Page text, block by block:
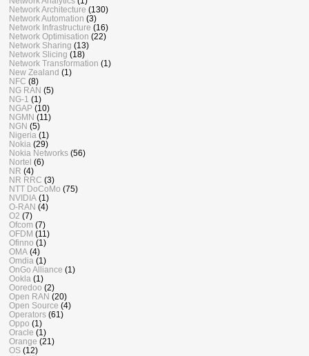
Network Architecture (130)
Network Automation (3)
Network Infrastructure (16)
Network Optimisation (22)
Network Sharing (13)
Network Slicing (18)
Network Transformation (1)
New Zealand (1)
NFC (8)
NG RAN (5)
NG-1 (1)
NGAP (10)
NGMN (11)
NGN (5)
Nigeria (1)
Nokia (29)
Nokia Networks (56)
Nortel (6)
NR (4)
NR RRC (3)
NTT DoCoMo (75)
NVIDIA (1)
O-RAN (4)
O2 (7)
Ofcom (7)
OFDM (11)
Ofinno (1)
OMA (4)
Omdia (1)
OnGo Alliance (1)
Ookla (1)
Ooredoo (2)
Open RAN (20)
Open Source (4)
Operators (61)
Oppo (1)
Oracle (1)
Orange (21)
OS (12)